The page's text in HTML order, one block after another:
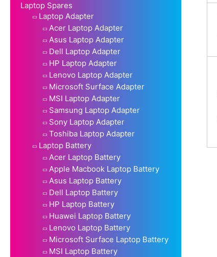
Laptop Spares
Laptop Adapter
Acer Laptop Adapter
Asus Laptop Adapter
Dell Laptop Adapter
HP Laptop Adapter
Lenovo Laptop Adapter
Microsoft Surface Adapter
MSI Laptop Adapter
Samsung Laptop Adapter
Sony Laptop Adapter
Toshiba Laptop Adapter
Laptop Battery
Acer Laptop Battery
Apple Macbook Laptop Battery
Asus Laptop Battery
Dell Laptop Battery
HP Laptop Battery
Huawei Laptop Battery
Lenovo Laptop Battery
Microsoft Surface Laptop Battery
MSI Laptop Battery